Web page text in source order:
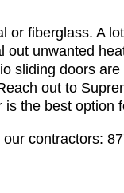
or fiberglass. A
out unwanted
sliding doors
out to
the best option
contractors: